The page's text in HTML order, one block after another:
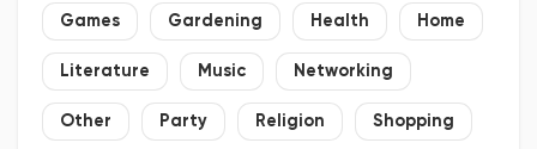
Games Gardening Health Home
Literature Music Networking
Other Party Religion Shopping